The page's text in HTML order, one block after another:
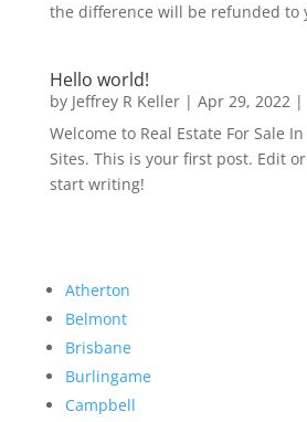
the difference will be refunded to
Hello world!
by Jeffrey R Keller| Apr 29, 2022|
Welcome to Real Estate For Sale
Sites. This is your first post. Edit
start writing!
Atherton
Belmont
Brisbane
Burlingame
Campbell